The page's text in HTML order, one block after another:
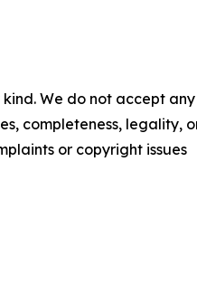
We do not accept any
completeness, legality,
or copyright issues